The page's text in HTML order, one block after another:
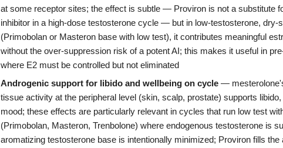
at some receptor sites; the effect is subtle — Proviron is not a substitute
inhibitor in a high-dose testosterone cycle — but in low-testosterone, dry-
(Primobolan or Masteron base with low test), it contributes meaningful
without the over-suppression risk of a potent AI; this makes it useful in
where E2 must be controlled but not eliminated
Androgenic support for libido and wellbeing on cycle —
tissue activity at the peripheral level (skin, scalp, prostate) supports
mood; these effects are particularly relevant in cycles that run low test
(Primobolan, Masteron, Trenbolone) where endogenous testosterone is
aromatizing testosterone base is intentionally minimized; Proviron fills the